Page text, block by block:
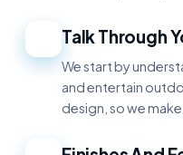
Talk Through
We start by
and entertain
design, so we